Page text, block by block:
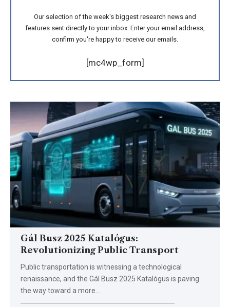
Our selection of the week's biggest research news and
features sent directly to your inbox. Enter your email address,
confirm you're happy to receive our emails.
[mc4wp_form]
Gál Busz 2025 Katalógus:
Revolutionizing Public Transport
Public transportation is witnessing a technological
renaissance, and the Gál Busz 2025 Katalógus is paving
the way toward a more